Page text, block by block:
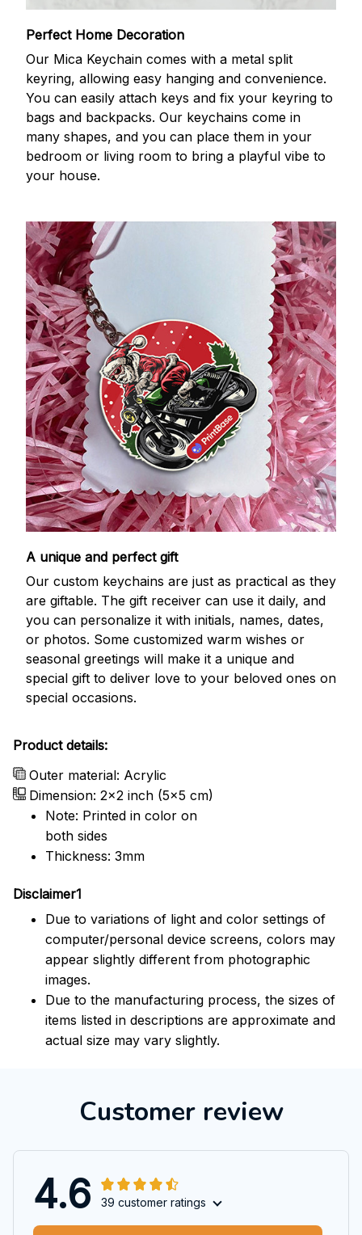
Perfect Home Decoration
Our Mica Keychain comes with a metal split
keyring, allowing easy hanging and convenience.
You can easily attach keys and fix your keyring to
bags and backpacks. Our keychains come in
many shapes, and you can place them in your
bedroom or living room to bring a playful vibe to
your house.
A unique and perfect gift
Our custom keychains are just as practical as they
are giftable. The gift receiver can use it daily, and
you can personalize it with initials, names, dates,
or photos. Some customized warm wishes or
seasonal greetings will make it a unique and
special gift to deliver love to your beloved ones on
special occasions.
Product details:
Outer material: Acrylic
Dimension: 2x2 inch (5x5 cm)
Note: Printed in color on
both sides
Thickness: 3mm
Disclaimer1
Due to variations of light and color settings of
computer/personal device screens, colors may
appear slightly different from photographic
images.
Due to the manufacturing process, the sizes of
items listed in descriptions are approximate and
actual size may vary slightly.
Customer review
4.6 39 customer ratings